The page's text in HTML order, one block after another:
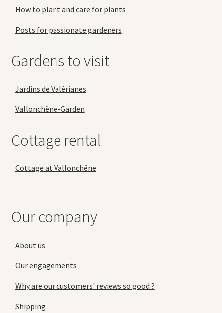
How to plant and care for plants
Posts for passionate gardeners
Gardens to visit
Jardins de Valérianes
Vallonchêne-Garden
Cottage rental
Cottage at Vallonchêne
Our company
About us
Our engagements
Why are our customers' reviews so good ?
Shipping